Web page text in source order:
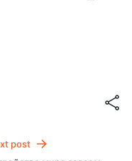
post